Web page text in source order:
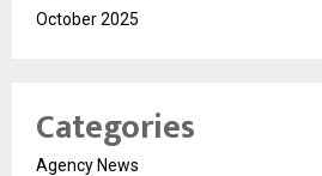
October 2025
Categories
Agency News